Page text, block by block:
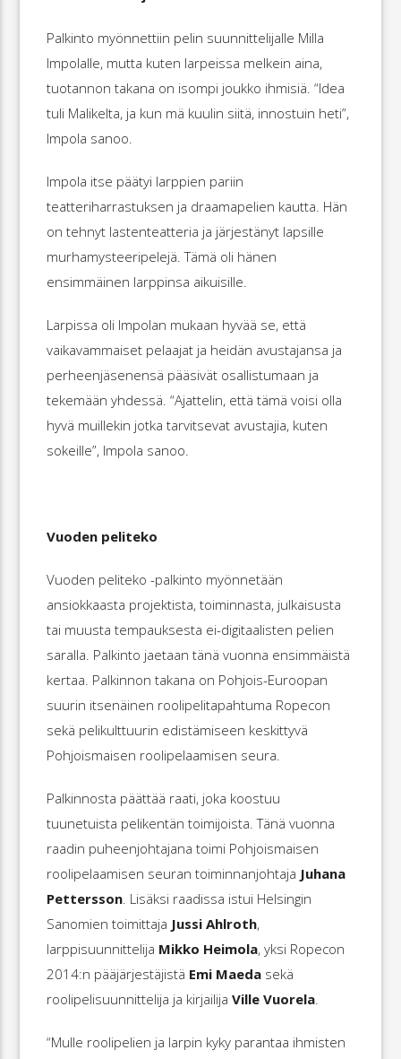
Palkinto myönnettiin pelin suunnittelijalle Milla
Impolalle, mutta kuten larpeissa melkein aina,
tuotannon takana on isompi joukko ihmisiä. “Idea
tuli Malikelta, ja kun mä kuulin siitä, innostuin heti”,
Impola sanoo.
Impola itse päätyi larppien pariin
teatteriharrastuksen ja draamapelien kautta. Hän
on tehnyt lastenteatteria ja järjestänyt lapsille
murhamysteeripelejä. Tämä oli hänen
ensimmäinen larppinsa aikuisille.
Larpissa oli Impolan mukaan hyvää se, että
vaikavammaiset pelaajat ja heidän avustajansa ja
perheenjäsenensä pääsivät osallistumaan ja
tekemään yhdessä. “Ajattelin, että tämä voisi olla
hyvä muillekin jotka tarvitsevat avustajia, kuten
sokeille”, Impola sanoo.
Vuoden peliteko
Vuoden peliteko -palkinto myönnetään
ansiokkaasta projektista, toiminnasta, julkaisusta
tai muusta tempauksesta ei-digitaalisten pelien
saralla. Palkinto jaetaan tänä vuonna ensimmäistä
kertaa. Palkinnon takana on Pohjois-Euroopan
suurin itsenäinen roolipelitapahtuma Ropecon
sekä pelikulttuurin edistämiseen keskittyvä
Pohjoismaisen roolipelaamisen seura.
Palkinnosta päättää raati, joka koostuu
tuunetuista pelikentän toimijoista. Tänä vuonna
raadin puheenjohtajana toimi Pohjoismaisen
roolipelaamisen seuran toiminnanjohtaja Juhana
Pettersson . Lisäksi raadissa istui Helsingin
Sanomien toimittaja Jussi Ahlroth,
larppisuunnittelija Mikko Heimola, yksi Ropecon
2014:n pääjärjestäjistä Emi Maeda sekä
roolipelisuunnittelija ja kirjailijaVille Vuorela
“Mulle roolipelien ja larpin kyky parantaa ihmisten